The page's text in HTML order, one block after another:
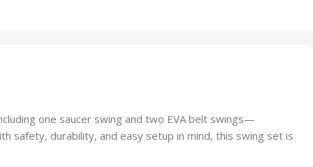
one saucer swing and two EVA belt swings—
safety, durability, and easy setup in mind, this swing set is